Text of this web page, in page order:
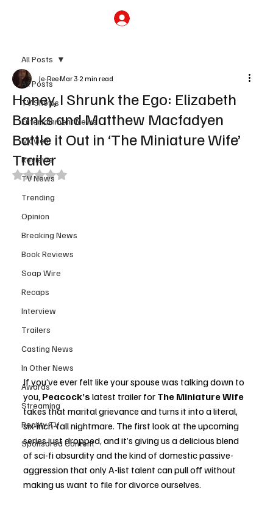
All Posts
TV Shows
Entertainment News
Movies
Reviews
TV News
Trending
Opinion
Breaking News
Book Reviews
Soap Wire
Recaps
Interview
Trailers
Casting News
In Other News
Awards
Streaming
Reality TV
Sponsored Content
All Posts
Honey, I Shrunk the Ego: Elizabeth
Banks and Matthew Macfadyen
Battle it Out in ‘The Miniature Wife’
Trailer
Je-ReeMar 3 2 min read
Rated NaN out of 5 stars.
If you’ve ever felt like your spouse was talking down to
you, Peacock’s latest trailer for The Miniature Wife
takes that marital grievance and turns it into a literal,
six-inch-tall nightmare. The first look at the upcoming
series just dropped, and it’s giving us a delicious blend
of sci-fi absurdity and the kind of domestic passive-
aggression that only A-list talent can pull off without
making us want to file for divorce ourselves.